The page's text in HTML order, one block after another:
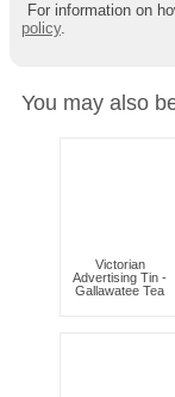
For information on
policy.
You may also
Victorian
Advertising Tin -
Gallawatee Tea